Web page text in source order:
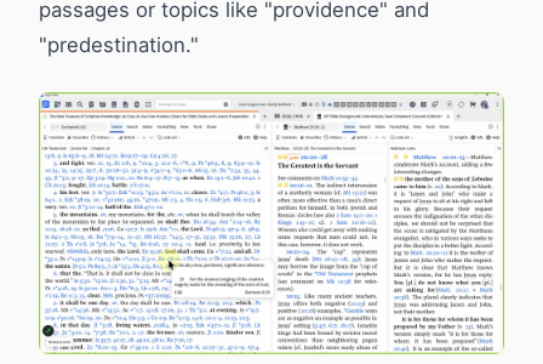
passages or topics like "providence" and
"predestination."